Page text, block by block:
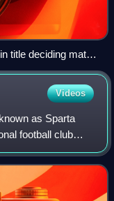
title deciding match
Videos
as Sparta
football club